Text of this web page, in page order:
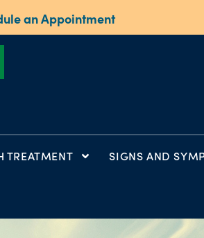
an Appointment
TREATMENT SIGNS AND